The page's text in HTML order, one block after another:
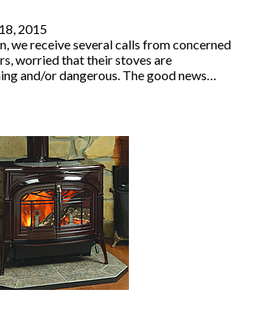
2015
we receive several calls from concerned
worried that their stoves are
and/or dangerous. The good news…